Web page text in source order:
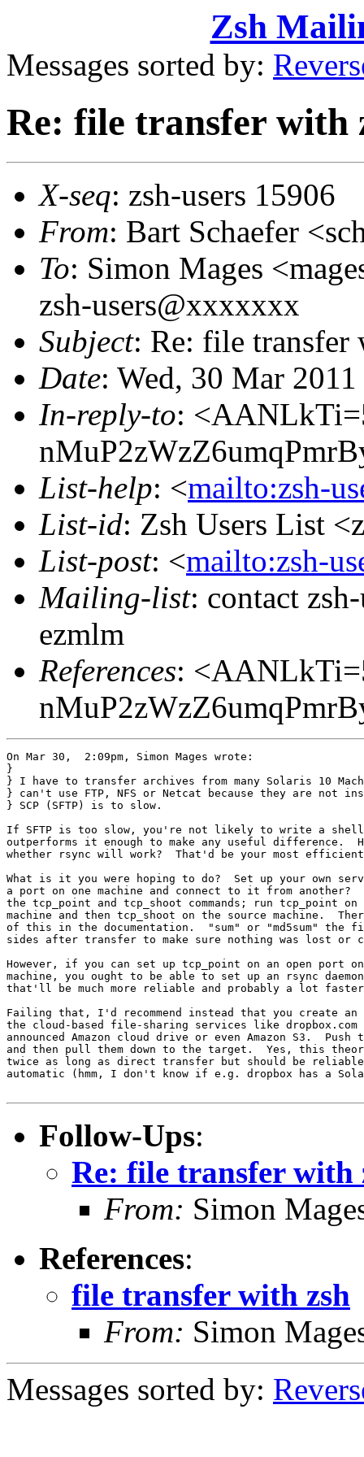
Zsh
Messages sorted by:
Re: file transfer with
X-seq: zsh-users 15906
From: Bart Schaefer
To: Simon Mages
zsh-users@xxxxxxx
Subject: Re: file transfer
Date: Wed, 30 Mar
In-reply-to:
List-help: <mailto:zsh-
List-id: Zsh Users List
List-post: <mailto:zsh-
Mailing-list: contact
ezmlm
References:
On Mar 30,  2:09pm, Simon Mages wrote:
}
} I have to transfer archives from many Solaris 10
} can't use FTP, NFS or Netcat because they are not
} SCP (SFTP) is to slow.
If SFTP is too slow, you're not likely to write a
outperforms it enough to make any useful difference.
whether rsync will work?  That'd be your most
What is it you were hoping to do?  Set up your own
a port on one machine and connect to it from another?
the tcp_point and tcp_shoot commands; run tcp_point
machine and then tcp_shoot on the source machine.
of this in the documentation.  "sum" or "md5sum" the
sides after transfer to make sure nothing was lost or
However, if you can set up tcp_point on an open port
machine, you ought to be able to set up an rsync
that'll be much more reliable and probably a lot
Failing that, I'd recommend instead that you create an
the cloud-based file-sharing services like
announced Amazon cloud drive or even Amazon S3.
and then pull them down to the target.  Yes, this
twice as long as direct transfer but should be reliable
automatic (hmm, I don't know if e.g. dropbox has a
Follow-Ups:
Re: file transfer with
From: Simon
References:
file transfer with zsh
From: Simon
Messages sorted by: